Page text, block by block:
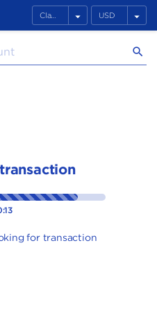
search
arrow_drop_down arrow_drop_down
for transaction